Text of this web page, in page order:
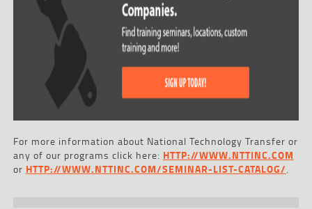
For more information about National Technology Transfer or
any of our programs click here: HTTP://WWW.NTTINC.COM
or HTTP://WWW.NTTINC.COM/SEMINAR-LIST-CATALOG/.